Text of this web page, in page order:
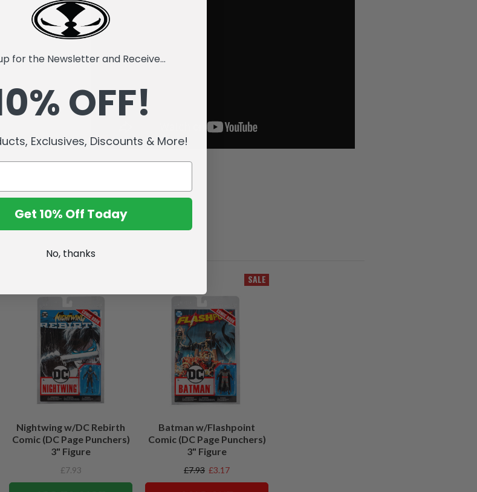
Nightwing w/DC Rebirth
Comic (DC Page Punchers)
3" Figure
£7.93
SALE
Batman w/Flashpoint
Comic (DC Page Punchers)
3" Figure
£7.93 £3.17
for the Newsletter and Receive...
OFF!
Exclusives, Discounts & More!
Get 10% Off Today
No, thanks